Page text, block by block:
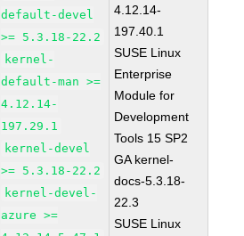
default-devel
>= 5.3.18-22.2
kernel-
default-man >=
4.12.14-
197.29.1
kernel-devel
>= 5.3.18-22.2
kernel-devel-
azure >=
4.12.14-
197.40.1
SUSE Linux
Enterprise
Module for
Development
Tools 15 SP2
GA kernel-
docs-5.3.18-
22.3
SUSE Linux